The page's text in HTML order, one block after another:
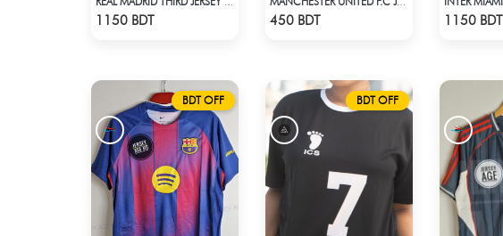
1150 BDT 450 BDT 1150 BDT
BDT OFF BDT OFF